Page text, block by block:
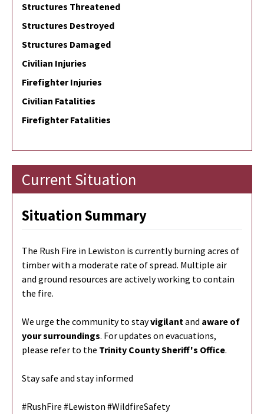
Structures Threatened
Structures Destroyed
Structures Damaged
Civilian Injuries
Firefighter Injuries
Civilian Fatalities
Firefighter Fatalities
Current Situation
Situation Summary
The Rush Fire in Lewiston is currently burning acres of
timber with a moderate rate of spread. Multiple air
and ground resources are actively working to contain
the fire.
We urge the community to stayvigilantand aware of
your surroundings. For updates on evacuations,
please refer to the Trinity County Sheriff's Office.
Stay safe and stay informed
#RushFire #Lewiston #WildfireSafety